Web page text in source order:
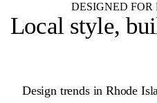
DESIGNED
Local style,
Design trends in Rhode